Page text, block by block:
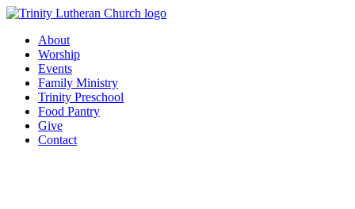
Skip
contentAbout
Worship
Events
Family Ministry
Trinity Preschool
Food Pantry
Give
Contact